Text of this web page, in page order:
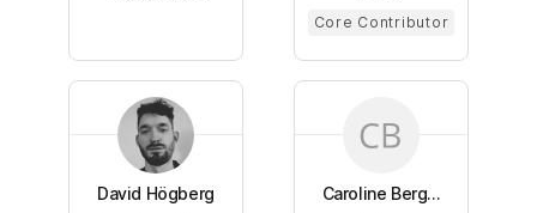
Core Contributor
David Högberg Caroline Berg...